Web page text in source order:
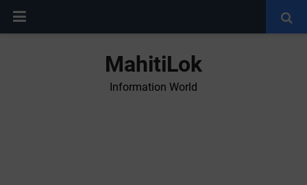
MahitiLok
Information World